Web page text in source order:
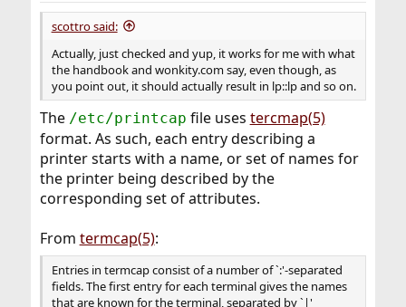
scottro said:
Actually, just checked and yup, it works for me with what
the handbook and wonkity.com say, even though, as
you point out, it should actually result in lp::lp and so on.
The /etc/printcap file uses tercmap(5)
format. As such, each entry describing a
printer starts with a name, or set of names for
the printer being described by the
corresponding set of attributes.
From termcap(5):
Entries in termcap consist of a number of `:'-separated
fields. The first entry for each terminal gives the names
that are known for the terminal, separated by `|'